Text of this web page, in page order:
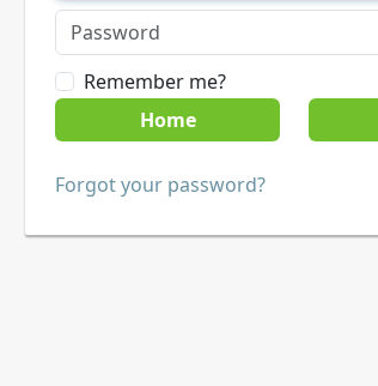
Remember me?
Home
Forgot your password?